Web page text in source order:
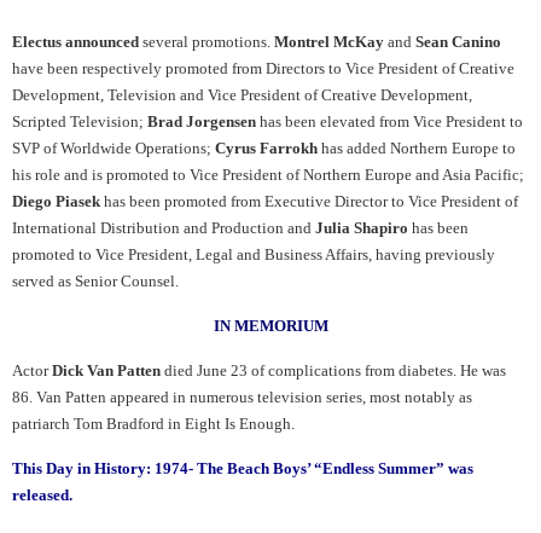
Electus announced several promotions. Montrel McKay and Sean Canino
have been respectively promoted from Directors to Vice President of Creative
Development, Television and Vice President of Creative Development,
Scripted Television; Brad Jorgensen has been elevated from Vice President to
SVP of Worldwide Operations; Cyrus Farrokh has added Northern Europe to
his role and is promoted to Vice President of Northern Europe and Asia Pacific;
Diego Piasek has been promoted from Executive Director to Vice President of
International Distribution and Production and Julia Shapiro has been
promoted to Vice President, Legal and Business Affairs, having previously
served as Senior Counsel.
IN MEMORIUM
ActorDick Van Patten died June 23 of complications from diabetes. He was
86. Van Patten appeared in numerous television series, most notably as
patriarch Tom Bradford in Eight Is Enough.
This Day in History: 1974- The Beach Boys’ “Endless Summer” was
released.